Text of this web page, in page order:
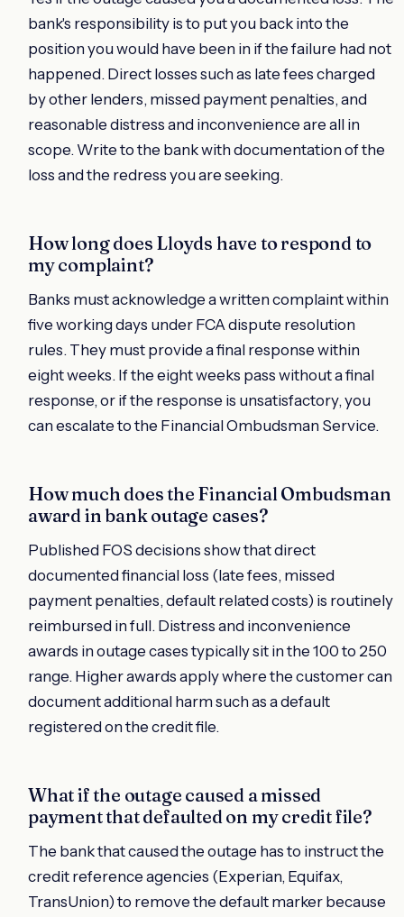
bank's responsibility is to put you back into the
position you would have been in if the failure had not
happened. Direct losses such as late fees charged
by other lenders, missed payment penalties, and
reasonable distress and inconvenience are all in
scope. Write to the bank with documentation of the
loss and the redress you are seeking.
How long does Lloyds have to respond to
my complaint?
Banks must acknowledge a written complaint within
five working days under FCA dispute resolution
rules. They must provide a final response within
eight weeks. If the eight weeks pass without a final
response, or if the response is unsatisfactory, you
can escalate to the Financial Ombudsman Service.
How much does the Financial Ombudsman
award in bank outage cases?
Published FOS decisions show that direct
documented financial loss (late fees, missed
payment penalties, default related costs) is routinely
reimbursed in full. Distress and inconvenience
awards in outage cases typically sit in the 100 to 250
range. Higher awards apply where the customer can
document additional harm such as a default
registered on the credit file.
What if the outage caused a missed
payment that defaulted on my credit file?
The bank that caused the outage has to instruct the
credit reference agencies (Experian, Equifax,
TransUnion) to remove the default marker because